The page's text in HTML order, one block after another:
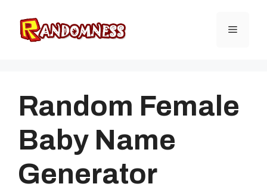
content
Menu
Random Female
Baby Name
Generator